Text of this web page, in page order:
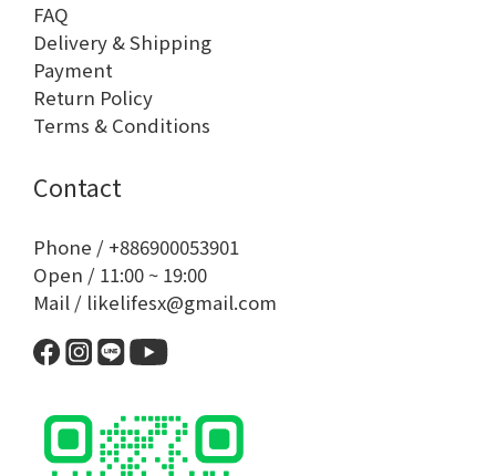
FAQ
Delivery & Shipping
Payment
Return Policy
Terms & Conditions
Contact
Phone / +886900053901
Open / 11:00 ~ 19:00
Mail / likelifesx@gmail.com